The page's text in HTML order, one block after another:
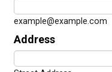
example@example.com
Address